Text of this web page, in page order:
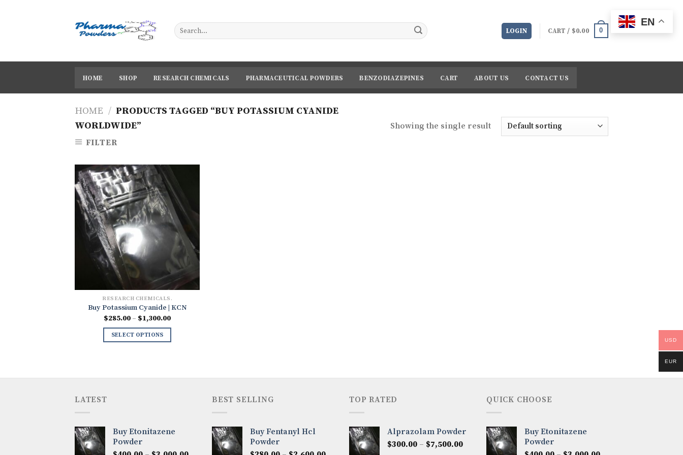
LOGIN CART / $0.00 0
HOME SHOP RESEARCH CHEMICALS PHARMACEUTICAL POWDERS BENZODIAZEPINES CART ABOUT US CONTACT US
HOME / PRODUCTS TAGGED “BUY POTASSIUM CYANIDE
WORLDWIDE”
FILTER
Showing the single result
RESEARCH CHEMICALS.
Buy Potassium Cyanide | KCN
$285.00 – $1,300.00Price
SELECT OPTIONS
LATEST
Buy Etonitazene
Powder
BEST SELLING
Buy Fentanyl Hcl
Powder
TOP RATED
Alprazolam Powder
$300.00 – $7,500.00Price
QUICK CHOOSE
Buy Etonitazene
Powder
EN
USD
EUR